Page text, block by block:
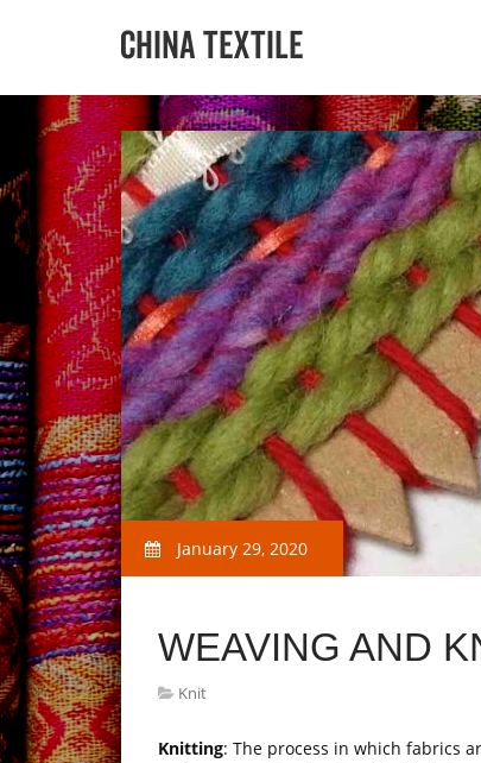
January 29, 2020
WEAVING AND
Knit
Knitting: The process in which fabrics